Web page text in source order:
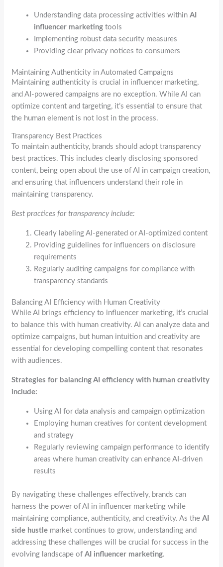
Understanding data processing activities withinAI
influencer marketing tools
Implementing robust data security measures
Providing clear privacy notices to consumers
Maintaining Authenticity in Automated Campaigns
Maintaining authenticity is crucial in influencer marketing,
and AI-powered campaigns are no exception. While AI can
optimize content and targeting, it’s essential to ensure that
the human element is not lost in the process.
Transparency Best Practices
To maintain authenticity, brands should adopt transparency
best practices. This includes clearly disclosing sponsored
content, being open about the use of AI in campaign creation,
and ensuring that influencers understand their role in
maintaining transparency.
Best practices for transparency include:
Clearly labeling AI-generated or AI-optimized content
Providing guidelines for influencers on disclosure
requirements
Regularly auditing campaigns for compliance with
transparency standards
Balancing AI Efficiency with Human Creativity
While AI brings efficiency to influencer marketing, it’s crucial
to balance this with human creativity. AI can analyze data and
optimize campaigns, but human intuition and creativity are
essential for developing compelling content that resonates
with audiences.
Strategies for balancing AI efficiency with human creativity
include:
Using AI for data analysis and campaign optimization
Employing human creatives for content development
and strategy
Regularly reviewing campaign performance to identify
areas where human creativity can enhance AI-driven
results
By navigating these challenges effectively, brands can
harness the power of AI in influencer marketing while
maintaining compliance, authenticity, and creativity. As theAI
side hustle market continues to grow, understanding and
addressing these challenges will be crucial for success in the
evolving landscape ofAI influencer marketing.